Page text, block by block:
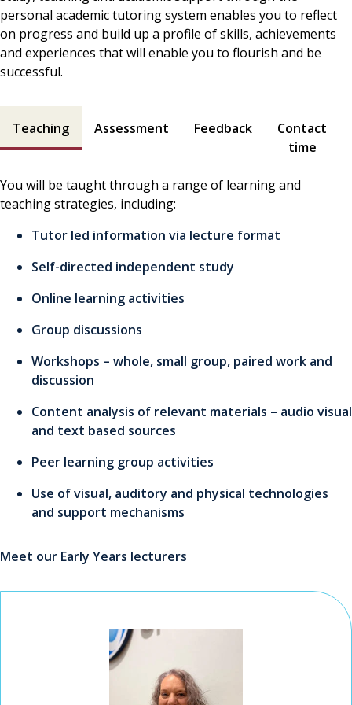
personal academic tutoring system enables you to reflect
on progress and build up a profile of skills, achievements
and experiences that will enable you to flourish and be
successful.
Teaching Assessment Feedback
Contact
time
You will be taught through a range of learning and
teaching strategies, including:
Tutor led information via lecture format
Self-directed independent study
Online learning activities
Group discussions
Workshops – whole, small group, paired work and
discussion
Content analysis of relevant materials – audio visual
and text based sources
Peer learning group activities
Use of visual, auditory and physical technologies
and support mechanisms
Meet our Early Years lecturers